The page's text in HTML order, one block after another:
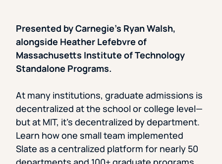
Presented by Carnegie’s Ryan Walsh,
alongside Heather Lefebvre of
Massachusetts Institute of Technology
Standalone Programs.
At many institutions, graduate admissions is
decentralized at the school or college level—
but at MIT, it’s decentralized by department.
Learn how one small team implemented
Slate as a centralized platform for nearly 50